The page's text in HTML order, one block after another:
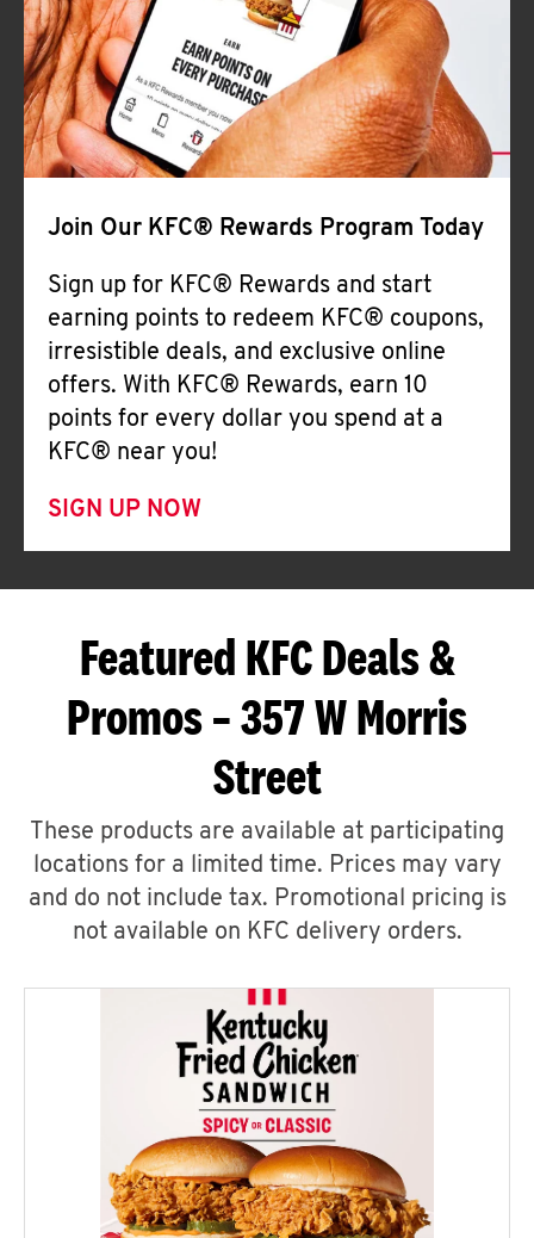
Join Our KFC® Rewards Program Today
Sign up for KFC® Rewards and start
earning points to redeem KFC® coupons,
irresistible deals, and exclusive online
offers. With KFC® Rewards, earn 10
points for every dollar you spend at a
KFC® near you!
SIGN UP NOW
Featured KFC Deals &
Promos – 357 W Morris
Street
These products are available at participating
locations for a limited time. Prices may vary
and do not include tax. Promotional pricing is
not available on KFC delivery orders.